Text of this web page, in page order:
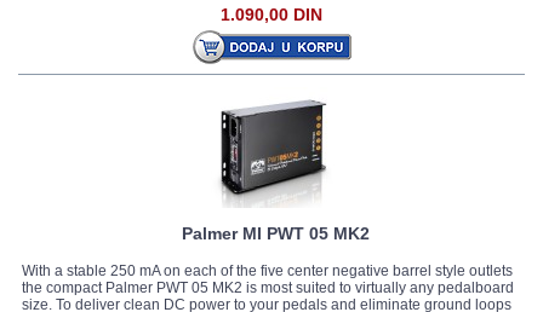
1.090,00 DIN
Palmer MI PWT 05 MK2
With a stable 250 mA on each of the five center negative barrel style outlets
the compact Palmer PWT 05 MK2 is most suited to virtually any pedalboard
size. To deliver clean DC power to your pedals and eliminate ground loops